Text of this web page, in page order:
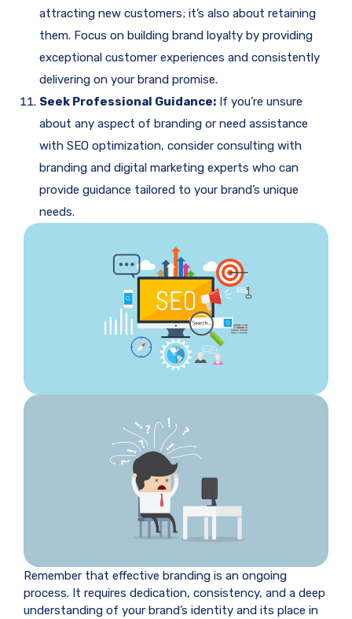
attracting new customers; it’s also about retaining
them. Focus on building brand loyalty by providing
exceptional customer experiences and consistently
delivering on your brand promise.
Seek Professional Guidance: If you’re unsure
about any aspect of branding or need assistance
with SEO optimization, consider consulting with
branding and digital marketing experts who can
provide guidance tailored to your brand’s unique
needs.
Remember that effective branding is an ongoing
process. It requires dedication, consistency, and a deep
understanding of your brand’s identity and its place in